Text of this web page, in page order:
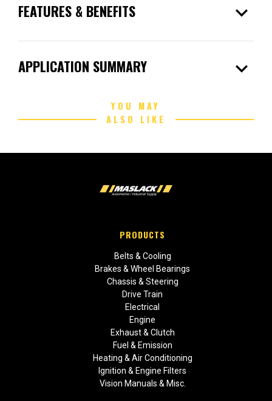
FEATURES & BENEFITS expand_more
APPLICATION SUMMARY expand_more
YOU MAY
ALSO LIKE
PRODUCTS
Belts & Cooling
Brakes & Wheel Bearings
Chassis & Steering
Drive Train
Electrical
Engine
Exhaust & Clutch
Fuel & Emission
Heating & Air Conditioning
Ignition & Engine Filters
Vision Manuals & Misc.